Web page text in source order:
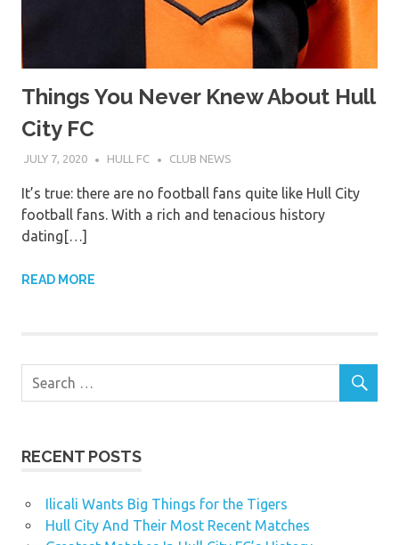
Things You Never Knew About Hull
City FC
JULY 7, 2020 HULL FC CLUB NEWS
It’s true: there are no football fans quite like Hull City
football fans. With a rich and tenacious history
dating[…]
READ MORE
RECENT POSTS
Ilicali Wants Big Things for the Tigers
Hull City And Their Most Recent Matches